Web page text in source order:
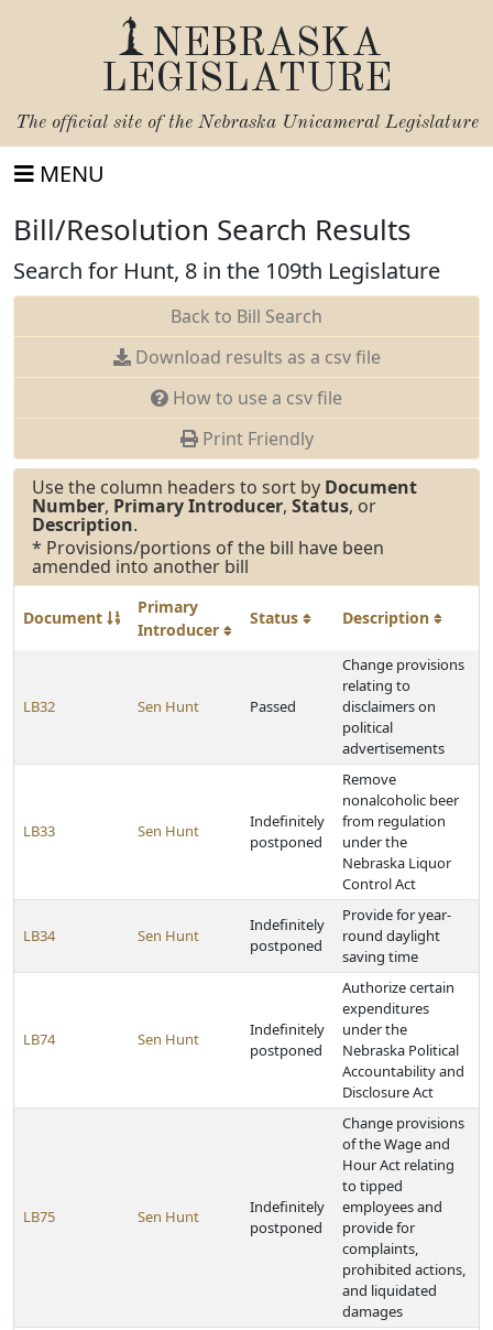
NEBRASKA
LEGISLATURE
The official site of the Nebraska Unicameral Legislature
MENU
Bill/Resolution Search Results
Search for Hunt, 8 in the 109th Legislature
Back to Bill Search
Download results as a csv file
How to use a csv file
Print Friendly
Use the column headers to sort by Document
Number, Primary Introducer, Status, or
Description.
* Provisions/portions of the bill have been
amended into another bill
Document
Primary
Introducer
Status Description
LB32 Sen Hunt Passed
Change provisions
relating to
disclaimers on
political
advertisements
LB33 Sen Hunt
Indefinitely
postponed
Remove
nonalcoholic beer
from regulation
under the
Nebraska Liquor
Control Act
LB34 Sen Hunt
Indefinitely
postponed
Provide for year-
round daylight
saving time
LB74 Sen Hunt
Indefinitely
postponed
Authorize certain
expenditures
under the
Nebraska Political
Accountability and
Disclosure Act
LB75 Sen Hunt
Indefinitely
postponed
Change provisions
of the Wage and
Hour Act relating
to tipped
employees and
provide for
complaints,
prohibited actions,
and liquidated
damages